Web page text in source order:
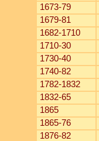
1673-79
1679-81
1682-1710
1710-30
1730-40
1740-82
1782-1832
1832-65
1865
1865-76
1876-82